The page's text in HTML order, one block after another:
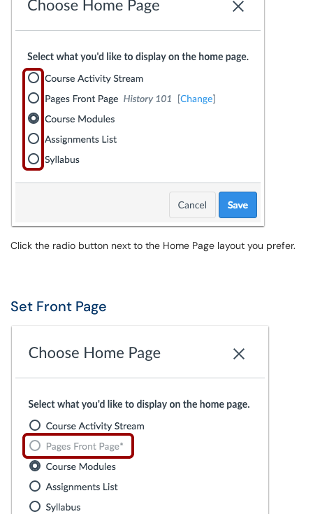
Click the radio button next to the Home Page layout you prefer.
Set Front Page